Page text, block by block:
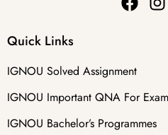
Quick Links
IGNOU Solved Assignment
IGNOU Important QNA For Exam
IGNOU Bachelor’s Programmes